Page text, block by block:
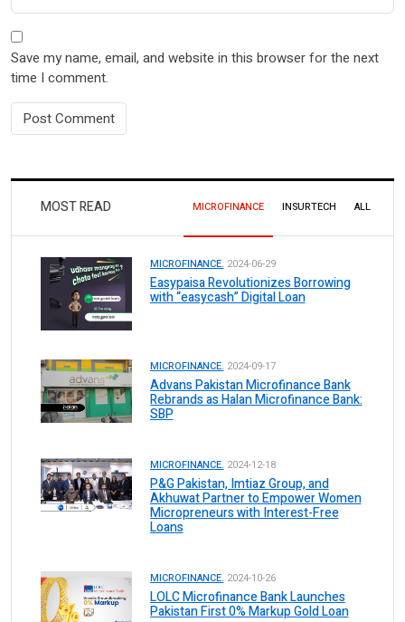
Save my name, email, and website in this browser for the next
time I comment.
MOST READ MICROFINANCE INSURTECH ALL
MICROFINANCE. 2024-06-29
Easypaisa Revolutionizes Borrowing
with “easycash” Digital Loan
MICROFINANCE. 2024-09-17
Advans Pakistan Microfinance Bank
Rebrands as Halan Microfinance Bank:
SBP
MICROFINANCE. 2024-12-18
P&G Pakistan, Imtiaz Group, and
Akhuwat Partner to Empower Women
Micropreneurs with Interest-Free
Loans
MICROFINANCE. 2024-10-26
LOLC Microfinance Bank Launches
Pakistan First 0% Markup Gold Loan